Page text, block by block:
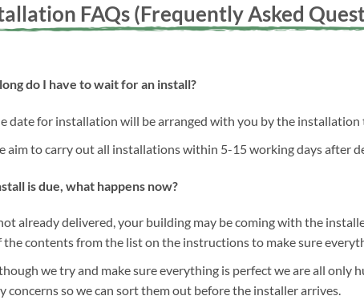
FAQs (Frequently Asked
do I have to wait for an install?
date for installation will be arranged with you by the installation
aim to carry out all installations within 5-15 working days after
is due, what happens now?
already delivered, your building may be coming with the
the contents from the list on the instructions to make sure
we try and make sure everything is perfect we are all only
concerns so we can sort them out before the installer arrives.